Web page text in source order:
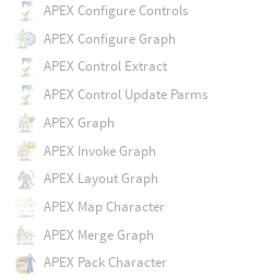
APEX Configure Controls
APEX Configure Graph
APEX Control Extract
APEX Control Update Parms
APEX Graph
APEX Invoke Graph
APEX Layout Graph
APEX Map Character
APEX Merge Graph
APEX Pack Character